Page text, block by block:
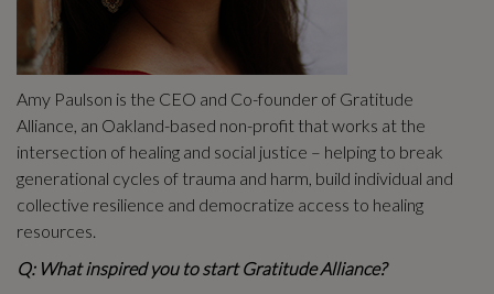
Amy Paulson is the CEO and Co-founder of Gratitude
Alliance, an Oakland-based non-profit that works at the
intersection of healing and social justice – helping to break
generational cycles of trauma and harm, build individual and
collective resilience and democratize access to healing
resources.
Q: What inspired you to start Gratitude Alliance?